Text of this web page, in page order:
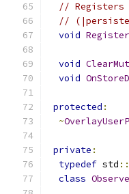
// Registers
//
void
void
void
protected :
~
private :
typedef std ::
class